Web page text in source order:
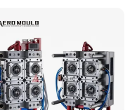
We warmly welcome
looking forward to
business relationship